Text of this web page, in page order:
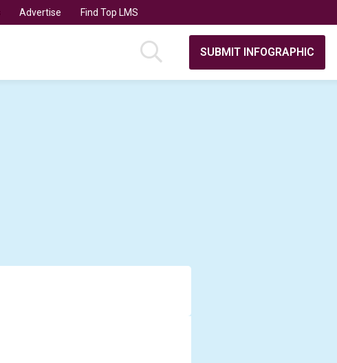
Advertise Find Top LMS
SUBMIT INFOGRAPHIC